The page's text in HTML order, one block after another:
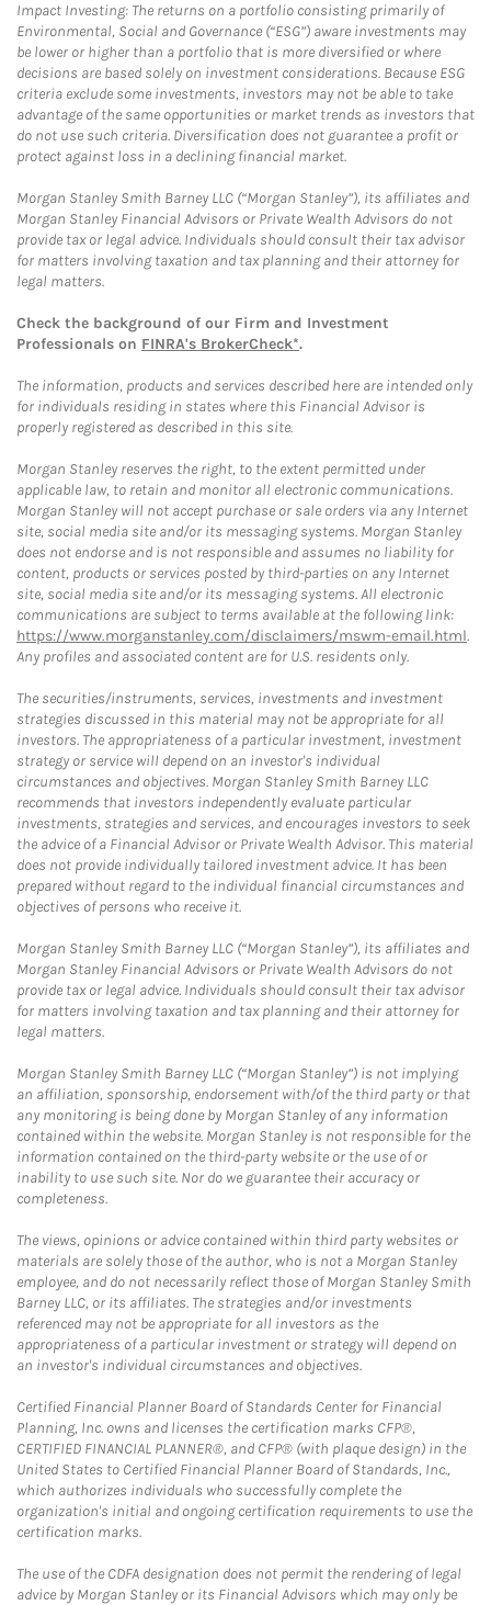
Impact Investing: The returns on a portfolio consisting primarily of
Environmental, Social and Governance (“ESG”) aware investments may
be lower or higher than a portfolio that is more diversified or where
decisions are based solely on investment considerations. Because ESG
criteria exclude some investments, investors may not be able to take
advantage of the same opportunities or market trends as investors that
do not use such criteria. Diversification does not guarantee a profit or
protect against loss in a declining financial market.
Morgan Stanley Smith Barney LLC (“Morgan Stanley”), its affiliates and
Morgan Stanley Financial Advisors or Private Wealth Advisors do not
provide tax or legal advice. Individuals should consult their tax advisor
for matters involving taxation and tax planning and their attorney for
legal matters.
Check the background of our Firm and Investment
Professionals on FINRA's BrokerCheck*.
The information, products and services described here are intended only
for individuals residing in states where this Financial Advisor is
properly registered as described in this site.
Morgan Stanley reserves the right, to the extent permitted under
applicable law, to retain and monitor all electronic communications.
Morgan Stanley will not accept purchase or sale orders via any Internet
site, social media site and/or its messaging systems. Morgan Stanley
does not endorse and is not responsible and assumes no liability for
content, products or services posted by third-parties on any Internet
site, social media site and/or its messaging systems. All electronic
communications are subject to terms available at the following link:
https://www.morganstanley.com/disclaimers/mswm-email.html.
Any profiles and associated content are for U.S. residents only.
The securities/instruments, services, investments and investment
strategies discussed in this material may not be appropriate for all
investors. The appropriateness of a particular investment, investment
strategy or service will depend on an investor's individual
circumstances and objectives. Morgan Stanley Smith Barney LLC
recommends that investors independently evaluate particular
investments, strategies and services, and encourages investors to seek
the advice of a Financial Advisor or Private Wealth Advisor. This material
does not provide individually tailored investment advice. It has been
prepared without regard to the individual financial circumstances and
objectives of persons who receive it.
Morgan Stanley Smith Barney LLC (“Morgan Stanley”), its affiliates and
Morgan Stanley Financial Advisors or Private Wealth Advisors do not
provide tax or legal advice. Individuals should consult their tax advisor
for matters involving taxation and tax planning and their attorney for
legal matters.
Morgan Stanley Smith Barney LLC (“Morgan Stanley”) is not implying
an affiliation, sponsorship, endorsement with/of the third party or that
any monitoring is being done by Morgan Stanley of any information
contained within the website. Morgan Stanley is not responsible for the
information contained on the third-party website or the use of or
inability to use such site. Nor do we guarantee their accuracy or
completeness.
The views, opinions or advice contained within third party websites or
materials are solely those of the author, who is not a Morgan Stanley
employee, and do not necessarily reflect those of Morgan Stanley Smith
Barney LLC, or its affiliates. The strategies and/or investments
referenced may not be appropriate for all investors as the
appropriateness of a particular investment or strategy will depend on
an investor's individual circumstances and objectives.
Certified Financial Planner Board of Standards Center for Financial
Planning, Inc. owns and licenses the certification marks CFP®,
CERTIFIED FINANCIAL PLANNER®, and CFP® (with plaque design) in the
United States to Certified Financial Planner Board of Standards, Inc.,
which authorizes individuals who successfully complete the
organization's initial and ongoing certification requirements to use the
certification marks.
The use of the CDFA designation does not permit the rendering of legal
advice by Morgan Stanley or its Financial Advisors which may only be